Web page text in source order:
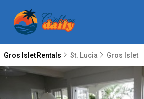
Gros Islet Rentals St. Lucia Gros Islet